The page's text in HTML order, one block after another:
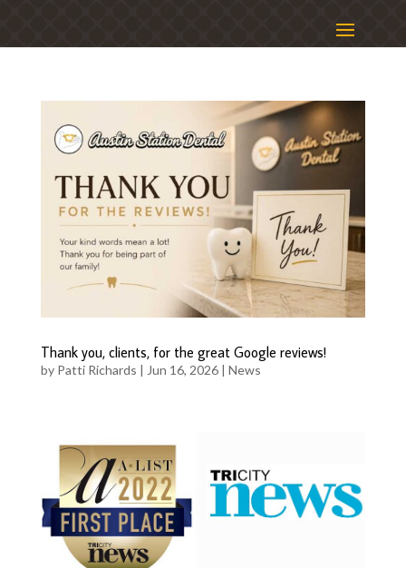
Thank you, clients, for the great Google reviews!
by Patti Richards | Jun 16, 2026| News